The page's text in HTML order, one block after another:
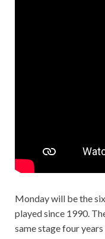
Monday will be the
played since 1990.
same stage four